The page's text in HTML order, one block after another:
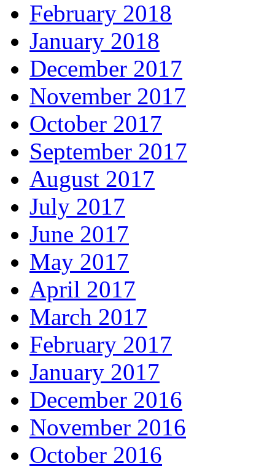
February 2018
January 2018
December 2017
November 2017
October 2017
September 2017
August 2017
July 2017
June 2017
May 2017
April 2017
March 2017
February 2017
January 2017
December 2016
November 2016
October 2016